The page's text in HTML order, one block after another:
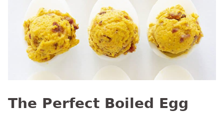
The Perfect Boiled Egg